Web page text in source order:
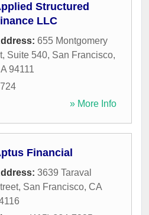
Structured
LLC
655 Montgomery
Suite 540, San Francisco,
94111
» More Info
Financial
3639 Taraval
, San Francisco, CA